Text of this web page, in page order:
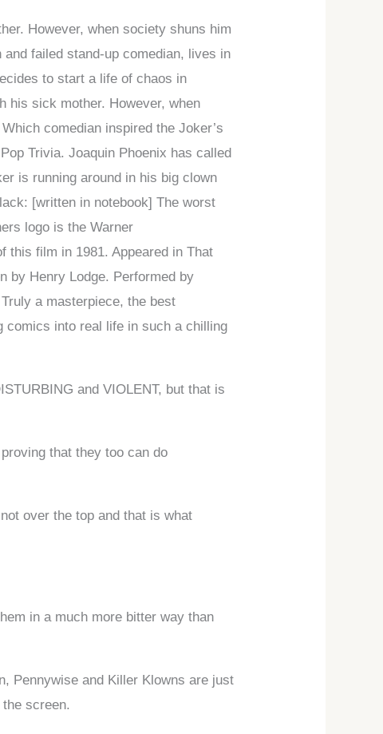
However, when society shuns him
failed stand-up comedian, lives in
to start a life of chaos in
his sick mother. However, when
comedian inspired the Joker’s
Trivia. Joaquin Phoenix has called
is running around in his big clown
[written in notebook] The worst
logo is the Warner
this film in 1981. Appeared in That
by Henry Lodge. Performed by
a masterpiece, the best
into real life in such a chilling
and VIOLENT, but that is
that they too can do
over the top and that is what
in a much more bitter way than
Pennywise and Killer Klowns are just
screen.